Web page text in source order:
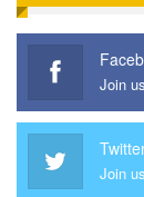
Join
Join